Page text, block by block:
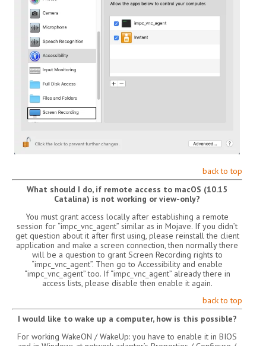
back to top
What should I do, if remote access to macOS (10.15
Catalina) is not working or view-only?
You must grant access locally after establishing a remote
session for “impc_vnc_agent” similar as in Mojave. If you didn’t
get question about it after first using, please reinstall the client
application and make a screen connection, then normally there
will be a question to grant Screen Recording rights to
“impc_vnc_agent”. Then go to Accessibility and enable
“impc_vnc_agent” too. If “impc_vnc_agent” already there in
access lists, please disable then enable it again.
back to top
I would like to wake up a computer, how is this possible?
For working WakeON / WakeUp: you have to enable it in BIOS